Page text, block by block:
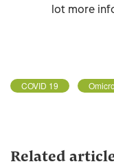
lot more
COVID 19
Related